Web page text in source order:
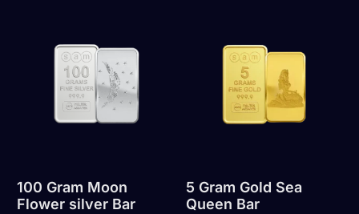
100 Gram Moon
Flower silver Bar
5 Gram Gold Sea
Queen Bar